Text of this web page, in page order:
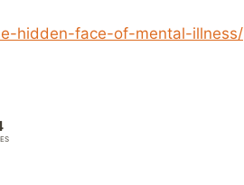
hidden-face-of-mental-illness/